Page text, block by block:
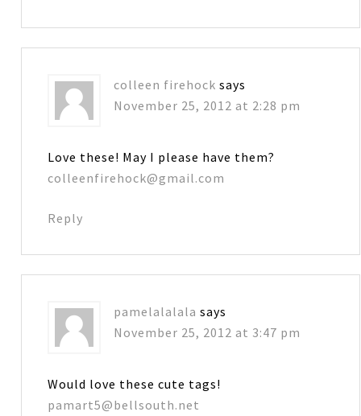
colleen firehock says
November 25, 2012 at 2:28 pm
Love these! May I please have them?
colleenfirehock@gmail.com
Reply
pamelalalala says
November 25, 2012 at 3:47 pm
Would love these cute tags!
pamart5@bellsouth.net